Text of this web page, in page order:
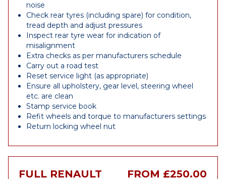
noise
Check rear tyres (including spare) for condition,
tread depth and adjust pressures
Inspect rear tyre wear for indication of
misalignment
Extra checks as per manufacturers schedule
Carry out a road test
Reset service light (as appropriate)
Ensure all upholstery, gear level, steering wheel
etc. are clean
Stamp service book
Refit wheels and torque to manufacturers settings
Return locking wheel nut
FULL RENAULT
FROM £250.00